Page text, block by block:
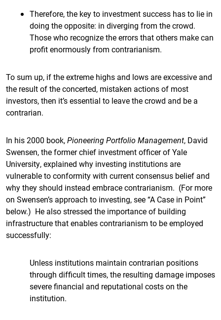
Therefore, the key to investment success has to lie in
doing the opposite: in diverging from the crowd.
Those who recognize the errors that others make can
profit enormously from contrarianism.
To sum up, if the extreme highs and lows are excessive and
the result of the concerted, mistaken actions of most
investors, then it’s essential to leave the crowd and be a
contrarian.
In his 2000 book,Pioneering Portfolio Management, David
Swensen, the former chief investment officer of Yale
University, explained why investing institutions are
vulnerable to conformity with current consensus belief and
why they should instead embrace contrarianism. (For more
on Swensen’s approach to investing, see “A Case in Point”
below.) He also stressed the importance of building
infrastructure that enables contrarianism to be employed
successfully:
Unless institutions maintain contrarian positions
through difficult times, the resulting damage imposes
severe financial and reputational costs on the
institution.